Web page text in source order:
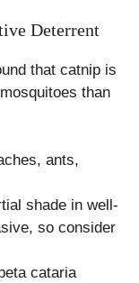
Deterrent
that catnip is
than
ants,
shade in well-
so consider
cataria